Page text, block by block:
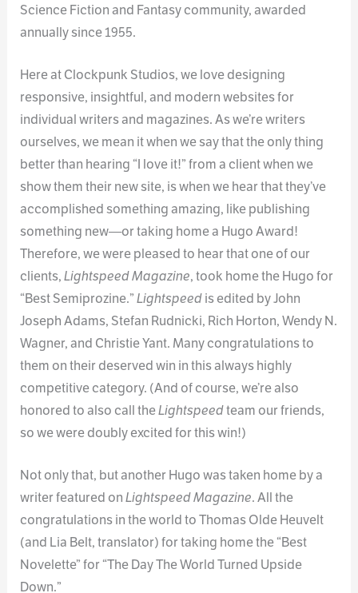
Science Fiction and Fantasy community, awarded
annually since 1955.
Here at Clockpunk Studios, we love designing
responsive, insightful, and modern websites for
individual writers and magazines. As we’re writers
ourselves, we mean it when we say that the only thing
better than hearing “I love it!” from a client when we
show them their new site, is when we hear that they’ve
accomplished something amazing, like publishing
something new—or taking home a Hugo Award!
Therefore, we were pleased to hear that one of our
clients,Lightspeed Magazine, took home the Hugo for
“Best Semiprozine.”Lightspeedis edited by John
Joseph Adams, Stefan Rudnicki, Rich Horton, Wendy N.
Wagner, and Christie Yant. Many congratulations to
them on their deserved win in this always highly
competitive category. (And of course, we’re also
honored to also call theLightspeedteam our friends,
so we were doubly excited for this win!)
Not only that, but another Hugo was taken home by a
writer featured onLightspeed Magazine. All the
congratulations in the world to Thomas Olde Heuvelt
(and Lia Belt, translator) for taking home the “Best
Novelette” for “The Day The World Turned Upside
Down.”